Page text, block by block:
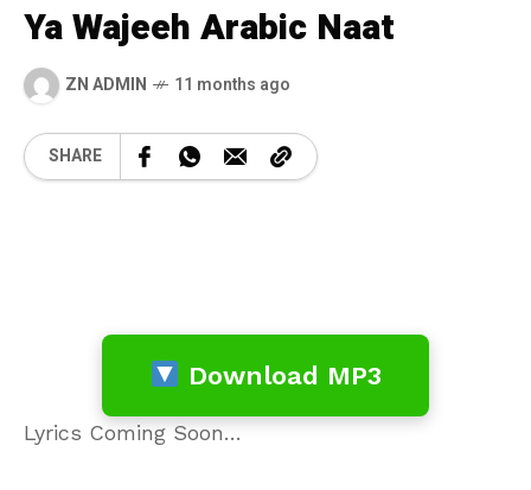
Ya Wajeeh Arabic Naat
ZN ADMIN 11 months ago
SHARE
Download MP3
Lyrics Coming Soon…